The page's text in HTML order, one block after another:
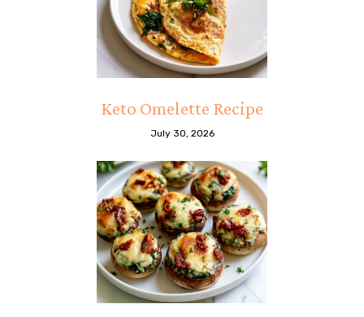
Keto Omelette Recipe
July 30, 2026